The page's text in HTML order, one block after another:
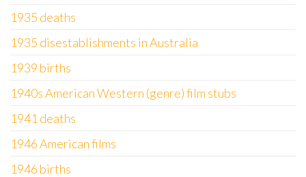
1935 deaths
1935 disestablishments in Australia
1939 births
1940s American Western (genre) film stubs
1941 deaths
1946 American films
1946 births